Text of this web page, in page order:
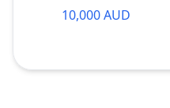
10,000 AUD